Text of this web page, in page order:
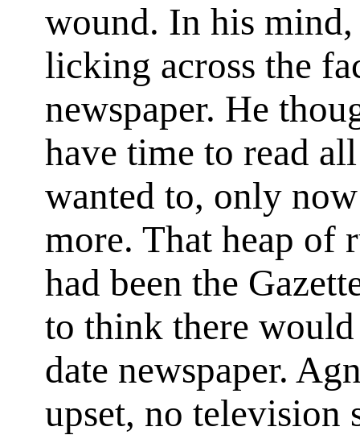
wound. In his
licking across the
newspaper. He
have time to read
wanted to, only
more. That heap of
had been the
to think there
date newspaper.
upset, no television